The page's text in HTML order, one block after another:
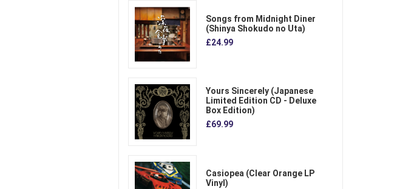
Songs from Midnight Diner
(Shinya Shokudo no Uta)
£24.99
Yours Sincerely (Japanese
Limited Edition CD - Deluxe
Box Edition)
£69.99
Casiopea (Clear Orange LP
Vinyl)